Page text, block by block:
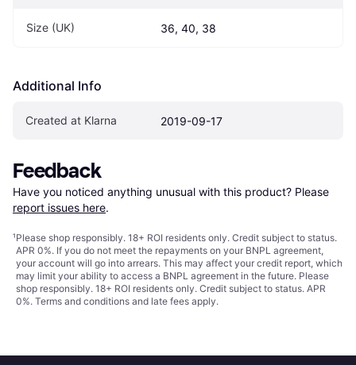
Size (UK) 36, 40, 38
Additional Info
Created at Klarna 2019-09-17
Feedback
Have you noticed anything unusual with this product? Please
report issues here.
¹Please shop responsibly. 18+ ROI residents only. Credit subject to status.
APR 0%. If you do not meet the repayments on your BNPL agreement,
your account will go into arrears. This may affect your credit report, which
may limit your ability to access a BNPL agreement in the future. Please
shop responsibly. 18+ ROI residents only. Credit subject to status. APR
0%. Terms and conditions and late fees apply.